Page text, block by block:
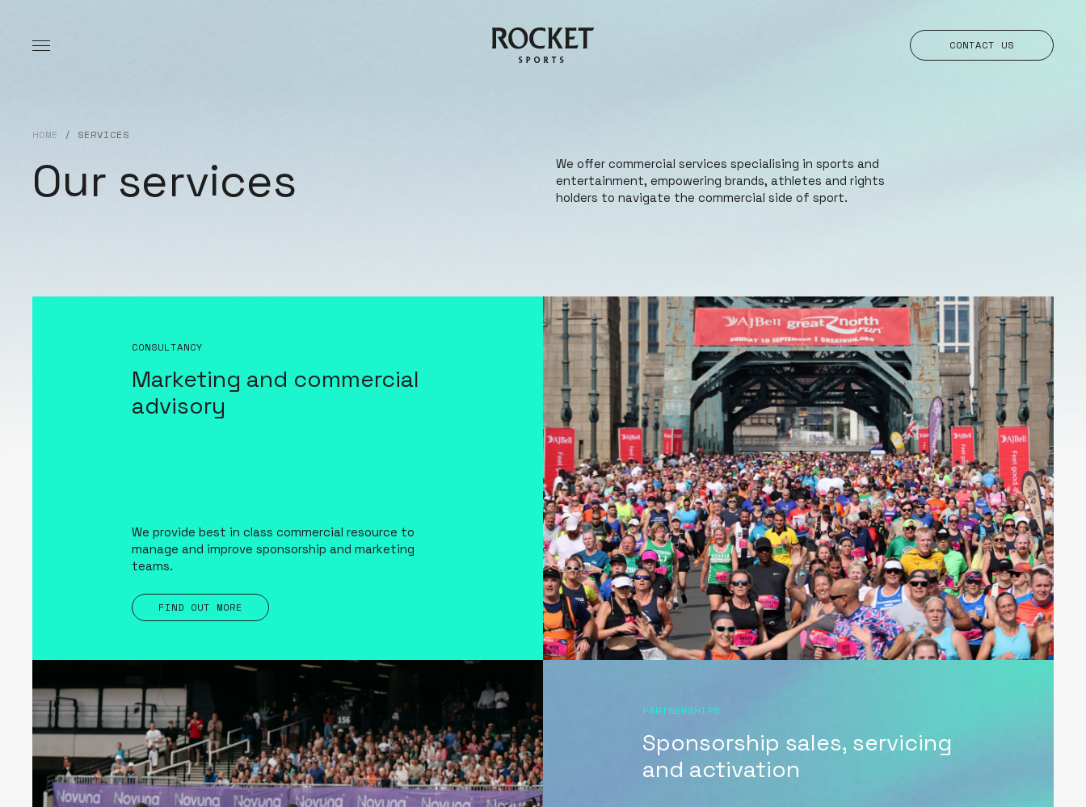
CONTACT US
HOME / SERVICES
Our services
We offer commercial services specialising in sports and
entertainment, empowering brands, athletes and rights
holders to navigate the commercial side of sport.
CONSULTANCY
Marketing and commercial
advisory
We provide best in class commercial resource to
manage and improve sponsorship and marketing
teams.
FIND OUT MORE
PARTNERSHIPS
Sponsorship sales, servicing
and activation